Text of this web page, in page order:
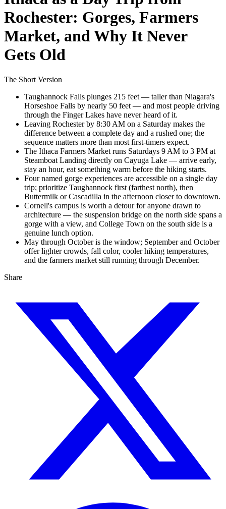
Rochester: Gorges, Farmers
Market, and Why It Never
Gets Old
The Short Version
Taughannock Falls plunges 215 feet — taller than Niagara's
Horseshoe Falls by nearly 50 feet — and most people driving
through the Finger Lakes have never heard of it.
Leaving Rochester by 8:30 AM on a Saturday makes the
difference between a complete day and a rushed one; the
sequence matters more than most first-timers expect.
The Ithaca Farmers Market runs Saturdays 9 AM to 3 PM at
Steamboat Landing directly on Cayuga Lake — arrive early,
stay an hour, eat something warm before the hiking starts.
Four named gorge experiences are accessible on a single day
trip; prioritize Taughannock first (farthest north), then
Buttermilk or Cascadilla in the afternoon closer to downtown.
Cornell's campus is worth a detour for anyone drawn to
architecture — the suspension bridge on the north side spans a
gorge with a view, and College Town on the south side is a
genuine lunch option.
May through October is the window; September and October
offer lighter crowds, fall color, cooler hiking temperatures,
and the farmers market still running through December.
Share